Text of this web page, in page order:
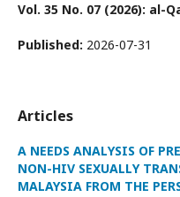
Vol. 35 No. 07 (2026): al-
Published: 2026-07-31
Articles
A NEEDS ANALYSIS OF
NON-HIV SEXUALLY
MALAYSIA FROM THE